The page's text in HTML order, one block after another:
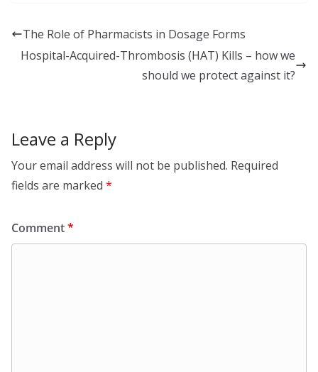
k
The Role of Pharmacists in Dosage Forms
Hospital-Acquired-Thrombosis (HAT) Kills – how we
should we protect against it?
Leave a Reply
Your email address will not be published. Required
fields are marked *
Comment*